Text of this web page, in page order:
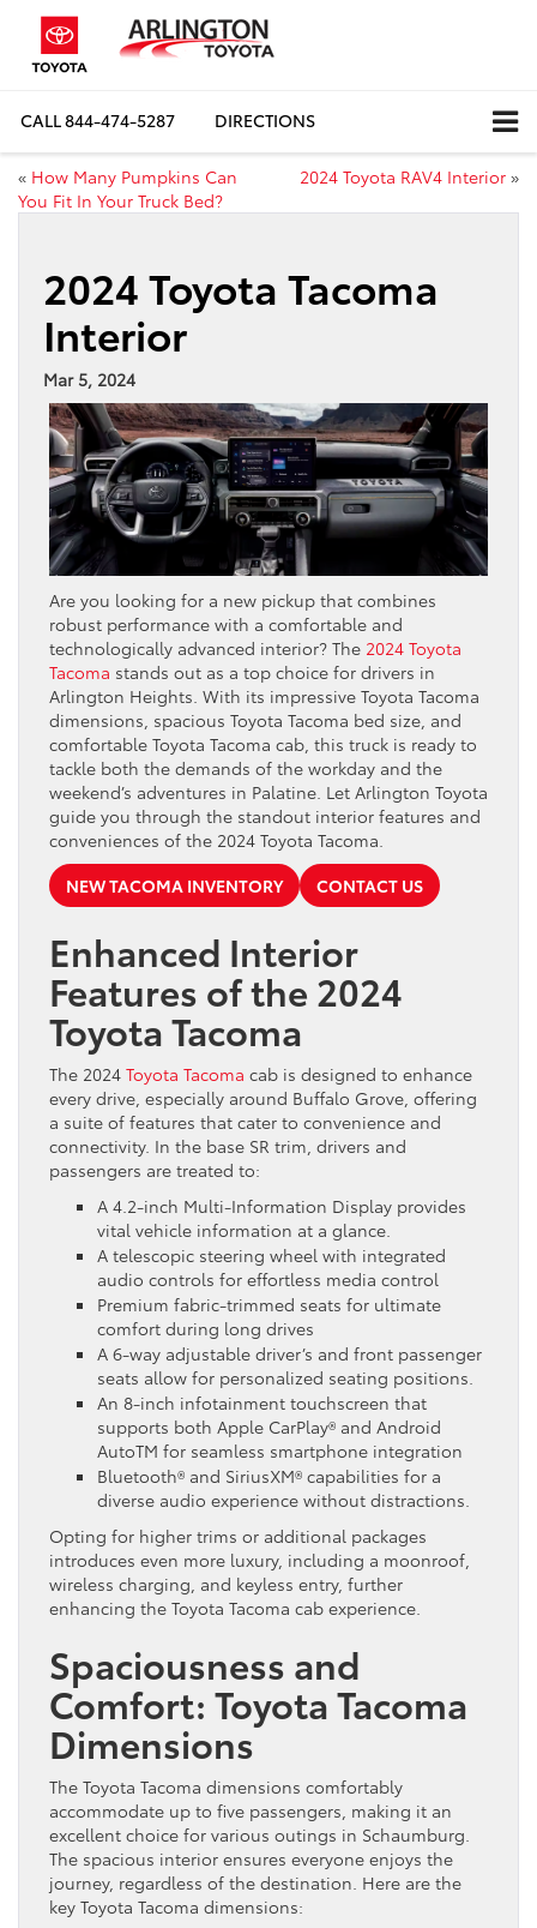
CALL844-474-5287 DIRECTIONS
« How Many Pumpkins Can
You Fit In Your Truck Bed?
2024 Toyota RAV4 Interior »
2024 Toyota Tacoma
Interior
Mar 5, 2024
Are you looking for a new pickup that combines
robust performance with a comfortable and
technologically advanced interior? The 2024 Toyota
Tacoma stands out as a top choice for drivers in
Arlington Heights. With its impressive Toyota Tacoma
dimensions, spacious Toyota Tacoma bed size, and
comfortable Toyota Tacoma cab, this truck is ready to
tackle both the demands of the workday and the
weekend’s adventures in Palatine. Let Arlington Toyota
guide you through the standout interior features and
conveniences of the 2024 Toyota Tacoma.
NEW TACOMA INVENTORY
CONTACT US
Enhanced Interior
Features of the 2024
Toyota Tacoma
The 2024 Toyota Tacoma cab is designed to enhance
every drive, especially around Buffalo Grove, offering
a suite of features that cater to convenience and
connectivity. In the base SR trim, drivers and
passengers are treated to:
A 4.2-inch Multi-Information Display provides
vital vehicle information at a glance.
A telescopic steering wheel with integrated
audio controls for effortless media control
Premium fabric-trimmed seats for ultimate
comfort during long drives
A 6-way adjustable driver’s and front passenger
seats allow for personalized seating positions.
An 8-inch infotainment touchscreen that
supports both Apple CarPlay® and Android
AutoTM for seamless smartphone integration
Bluetooth® and SiriusXM® capabilities for a
diverse audio experience without distractions.
Opting for higher trims or additional packages
introduces even more luxury, including a moonroof,
wireless charging, and keyless entry, further
enhancing the Toyota Tacoma cab experience.
Spaciousness and
Comfort: Toyota Tacoma
Dimensions
The Toyota Tacoma dimensions comfortably
accommodate up to five passengers, making it an
excellent choice for various outings in Schaumburg.
The spacious interior ensures everyone enjoys the
journey, regardless of the destination. Here are the
key Toyota Tacoma dimensions: